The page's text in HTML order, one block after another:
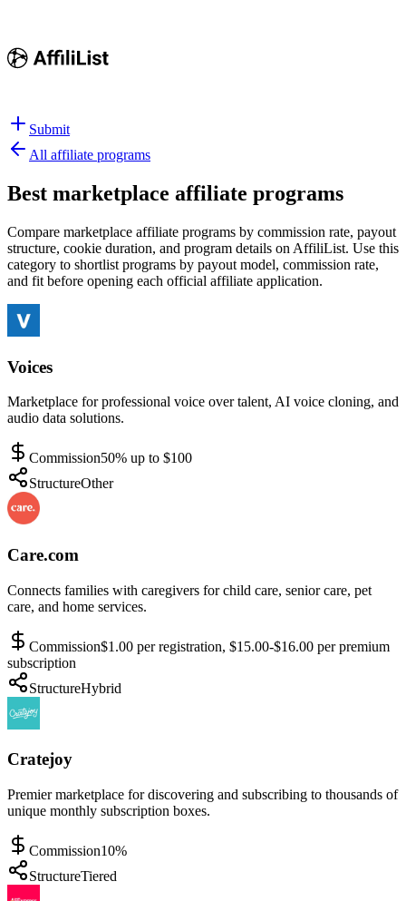
Submit
All affiliate programs
Best marketplace affiliate programs
Compare marketplace affiliate programs by commission rate, payout
structure, cookie duration, and program details on AffiliList. Use this
category to shortlist programs by payout model, commission rate,
and fit before opening each official affiliate application.
Voices
Marketplace for professional voice over talent, AI voice cloning, and
audio data solutions.
Commission50% up to $100
StructureOther
Care.com
Connects families with caregivers for child care, senior care, pet
care, and home services.
Commission$1.00 per registration, $15.00-$16.00 per premium
subscription
StructureHybrid
Cratejoy
Premier marketplace for discovering and subscribing to thousands of
unique monthly subscription boxes.
Commission10%
StructureTiered